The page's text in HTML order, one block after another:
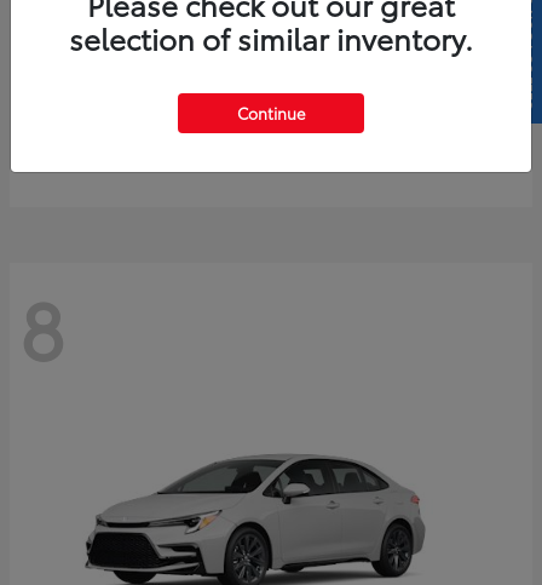
4Runner
$61,883
8
selection of similar inventory.
Continue
SELL US YOUR CAR